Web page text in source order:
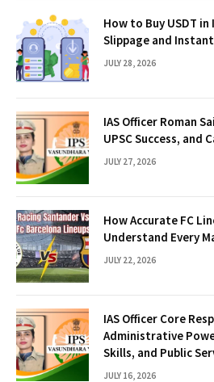
How to Buy USDT
Slippage and Instant
JULY 28, 2026
IAS Officer Roman
UPSC Success, and
JULY 27, 2026
How Accurate FC
Understand Every
JULY 22, 2026
IAS Officer Core
Administrative
Skills, and Public
JULY 16, 2026